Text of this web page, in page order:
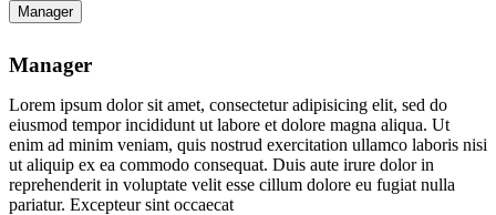
Manager
Manager
Lorem ipsum dolor sit amet, consectetur adipisicing elit, sed do
eiusmod tempor incididunt ut labore et dolore magna aliqua. Ut
enim ad minim veniam, quis nostrud exercitation ullamco laboris nisi
ut aliquip ex ea commodo consequat. Duis aute irure dolor in
reprehenderit in voluptate velit esse cillum dolore eu fugiat nulla
pariatur. Excepteur sint occaecat